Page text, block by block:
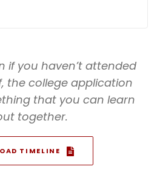
if you haven’t attended
the college application
that you can learn
together.
TIMELINE